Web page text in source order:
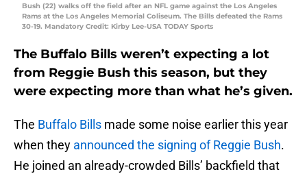
Bush (22) walks off the field after an NFL game against the Los Angeles
Rams at the Los Angeles Memorial Coliseum. The Bills defeated the Rams
30-19. Mandatory Credit: Kirby Lee-USA TODAY Sports
The Buffalo Bills weren’t expecting a lot
from Reggie Bush this season, but they
were expecting more than what he’s given.
The Buffalo Bills made some noise earlier this year
when they announced the signing of Reggie Bush.
He joined an already-crowded Bills’ backfield that